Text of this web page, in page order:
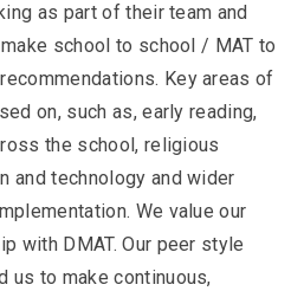
as part of their team and
school to school / MAT to
Key areas of
on, such as, early reading,
the school, religious
and technology and wider
We value our
with DMAT. Our peer style
us to make continuous,